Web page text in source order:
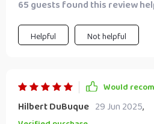
65 guests found this review
Helpful Not helpful
Would
Hilbert DuBuque 29 Jun 2025,